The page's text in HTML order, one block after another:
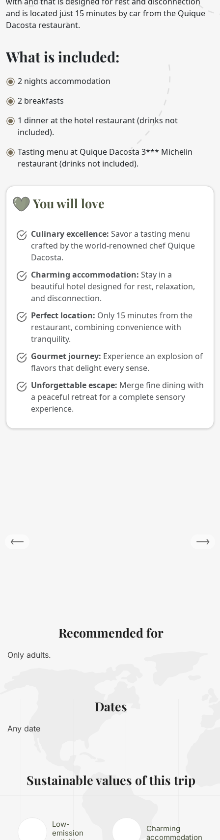
and is located just 15 minutes by car from the Quique
Dacosta restaurant.
What is included:
2 nights accommodation
2 breakfasts
1 dinner at the hotel restaurant (drinks not
included).
Tasting menu at Quique Dacosta 3*** Michelin
restaurant (drinks not included).
You will love
Culinary excellence: Savor a tasting menu
crafted by the world-renowned chef Quique
Dacosta.
Charming accommodation: Stay in a
beautiful hotel designed for rest, relaxation,
and disconnection.
Perfect location: Only 15 minutes from the
restaurant, combining convenience with
tranquility.
Gourmet journey: Experience an explosion of
flavors that delight every sense.
Unforgettable escape: Merge fine dining with
a peaceful retreat for a complete sensory
experience.
Recommended for
Only adults.
Dates
Any date
Sustainable values of this trip
Low-
emission
Charming
accommodation